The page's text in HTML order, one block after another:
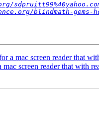
blindmath-gems-
a mac screen reader that
screen reader that with